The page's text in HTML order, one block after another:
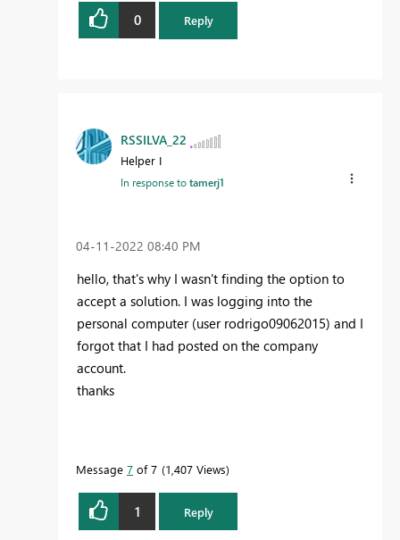
0 Reply
RSSILVA_22
Helper I
In response totamerj1
‎04-11-2022 08:40 PM
hello, that's why I wasn't finding the option to
accept a solution. I was logging into the
personal computer (user rodrigo09062015) and I
forgot that I had posted on the company
account.
thanks
Message 7 of 7 1,407 Views
1 Reply